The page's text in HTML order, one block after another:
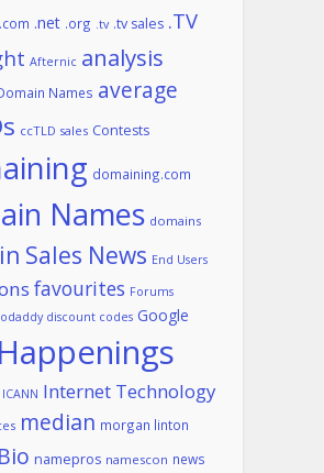
.com .net .org .tv .tv sales .TV
Afternic analysis
Names average
ccTLD sales Contests
domaining.com
Names domains
Sales News End Users
favourites Forums
discount codes Google
Happenings
ICANN Internet Technology
median morgan linton
namepros namescon news